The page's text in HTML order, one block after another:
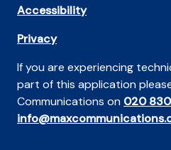
Accessibility
Privacy
If you are experiencing
part of this application
Communications on 020